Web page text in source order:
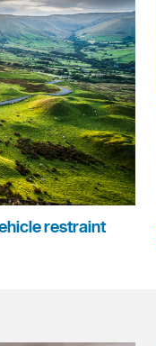
restraint